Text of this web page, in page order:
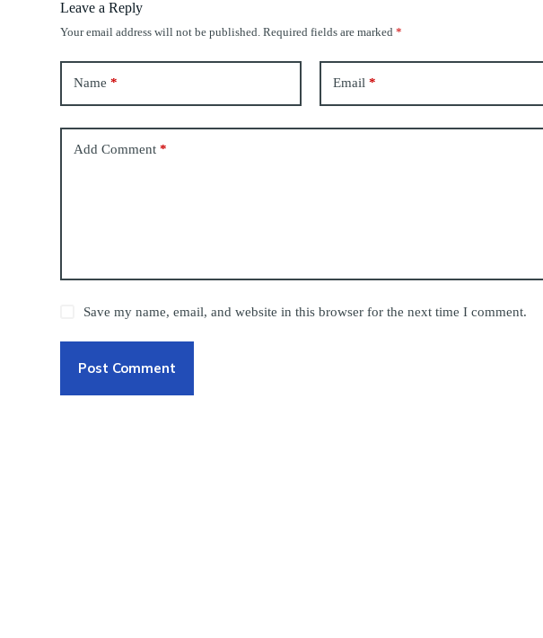
Leave a Reply
Your email address will not be published. Required fields are marked*
Name * Email *
Add Comment *
Save my name, email, and website in this browser for the next time I comment.
Post Comment